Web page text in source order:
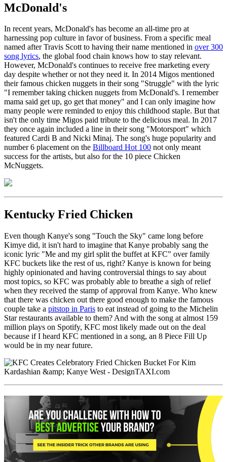
McDonald's
In recent years, McDonald's has become an all-time pro at
harnessing pop culture in favor of business. From a specific meal
named after Travis Scott to having their name mentioned in over 300
song lyrics, the global food chain knows how to stay relevant.
However, McDonald's continues to receive free marketing every
day despite whether or not they need it. In 2014 Migos mentioned
their famous chicken nuggets in their song "Struggle" with the lyric
"I remember taking chicken nuggets from McDonald's. I remember
mama said get up, go get that money" and I can only imagine how
many people were reminded to enjoy this childhood staple. But that
isn't the only time Migos paid tribute to the delicious meal. In 2017
they once again included a line in their song "Motorsport" which
featured Cardi B and Nicki Minaj. The song's huge popularity and
number 6 placement on the Billboard Hot 100 not only meant
success for the artists, but also for the 10 piece Chicken
McNuggets.
Kentucky Fried Chicken
Even though Kanye's song "Touch the Sky" came long before
Kimye did, it isn't hard to imagine that Kanye probably sang the
iconic lyric "Me and my girl split the buffet at KFC" over family
KFC buckets like the rest of us, right? Kanye is known for being
highly opinionated and having controversial things to say about
most topics, so KFC was probably able to breathe a sigh of relief
when they received the stamp of approval from Kanye. Who knew
that there was chicken out there good enough to make the famous
couple take a pitstop in Paris to eat instead of going to the Michelin
Star restaurants available to them? And with the song at almost 159
million plays on Spotify, KFC most likely made out on the deal
because if I heard KFC mentioned in a song, an 8 Piece Fill Up
would be in my near future.